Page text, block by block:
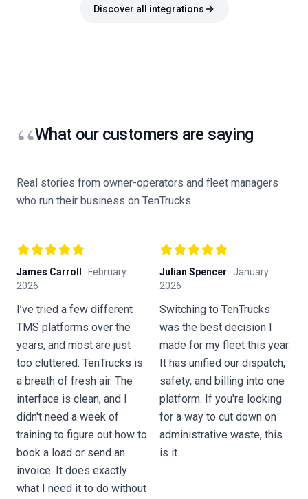
Discover all integrations
“What our customers are saying
Real stories from owner-operators and fleet managers
who run their business on TenTrucks.
James Carroll · February
2026
I’ve tried a few different
TMS platforms over the
years, and most are just
too cluttered. TenTrucks is
a breath of fresh air. The
interface is clean, and I
didn't need a week of
training to figure out how to
book a load or send an
invoice. It does exactly
what I need it to do without
Julian Spencer · January
2026
Switching to TenTrucks
was the best decision I
made for my fleet this year.
It has unified our dispatch,
safety, and billing into one
platform. If you're looking
for a way to cut down on
administrative waste, this
is it.